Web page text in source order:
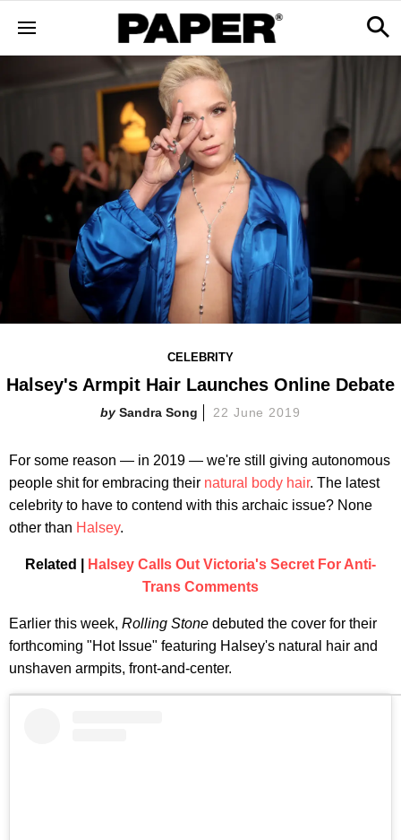
CELEBRITY
Halsey's Armpit Hair Launches Online Debate
Sandra Song 22 June 2019
For some reason — in 2019 — we're still giving autonomous
people shit for embracing their natural body hair. The latest
celebrity to have to contend with this archaic issue? None
other than Halsey.
Related |
Halsey Calls Out Victoria's Secret For Anti-
Trans Comments
Earlier this week, Rolling Stone debuted the cover for their
forthcoming "Hot Issue" featuring Halsey's natural hair and
unshaven armpits, front-and-center.